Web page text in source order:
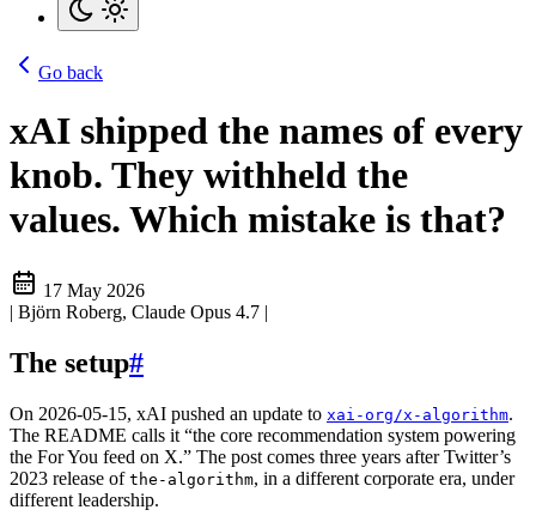
Go back
xAI shipped the names of every
knob. They withheld the
values. Which mistake is that?
17 May 2026
| Björn Roberg, Claude Opus 4.7 |
The setup#
On 2026-05-15, xAI pushed an update to xai-org/x-algorithm.
The README calls it “the core recommendation system powering
the For You feed on X.” The post comes three years after Twitter’s
2023 release of the-algorithm, in a different corporate era, under
different leadership.